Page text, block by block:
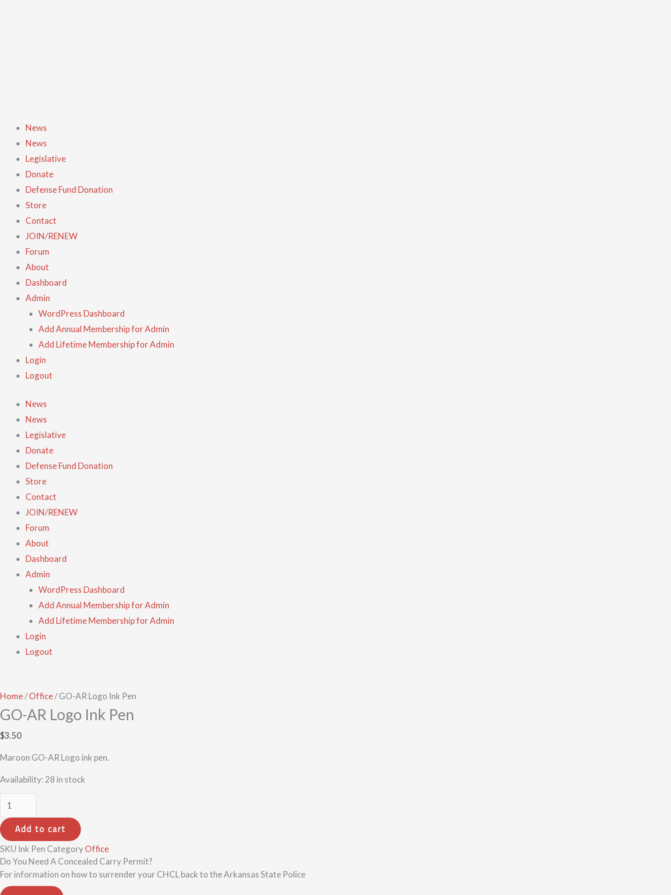
News
News
Legislative
Donate
Defense Fund Donation
Store
Contact
JOIN/RENEW
Forum
About
Dashboard
Admin
WordPress Dashboard
Add Annual Membership for Admin
Add Lifetime Membership for Admin
Login
Logout
News
News
Legislative
Donate
Defense Fund Donation
Store
Contact
JOIN/RENEW
Forum
About
Dashboard
Admin
WordPress Dashboard
Add Annual Membership for Admin
Add Lifetime Membership for Admin
Login
Logout
Home/Office/ GO-AR Logo Ink Pen
GO-AR Logo Ink Pen
$3.50
Maroon GO-AR Logo ink pen.
Availability: 28 in stock
Add to cart
SKU Ink Pen CategoryOffice
Do You Need A Concealed Carry Permit?
For information on how to surrender your CHCL back to the Arkansas State Police